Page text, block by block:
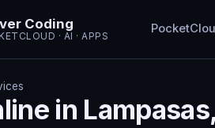
Coding
· AI · APPS
in